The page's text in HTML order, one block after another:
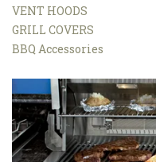
VENT HOODS
GRILL COVERS
BBQ Accessories